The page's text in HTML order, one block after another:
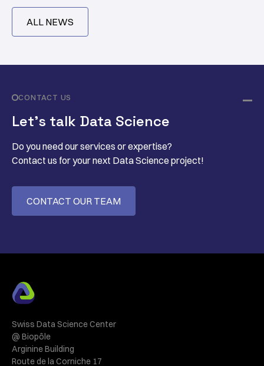
ALL NEWS
CONTACT US
Let’s talk Data Science
Do you need our services or expertise?
Contact us for your next Data Science project!
CONTACT OUR TEAM
Swiss Data Science Center
@ Biopôle
Arginine Building
Route de la Corniche 17